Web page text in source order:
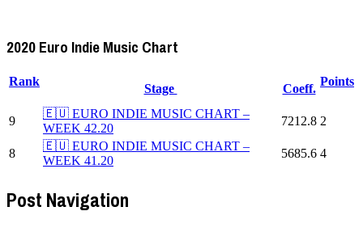
2020 Euro Indie Music Chart
Rank
Stage Coeff.
Points
9
🇪🇺 EURO INDIE MUSIC CHART –
WEEK 42.20
7212.8 2
8
🇪🇺 EURO INDIE MUSIC CHART –
WEEK 41.20
5685.6 4
Post Navigation